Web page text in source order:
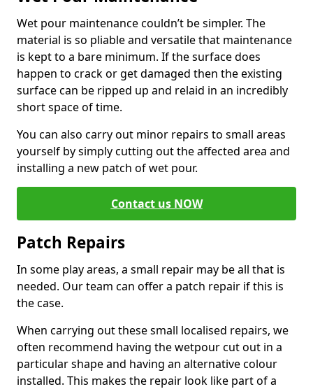
Wet pour maintenance couldn’t be simpler. The
material is so pliable and versatile that maintenance
is kept to a bare minimum. If the surface does
happen to crack or get damaged then the existing
surface can be ripped up and relaid in an incredibly
short space of time.
You can also carry out minor repairs to small areas
yourself by simply cutting out the affected area and
installing a new patch of wet pour.
Contact us NOW
Patch Repairs
In some play areas, a small repair may be all that is
needed. Our team can offer a patch repair if this is
the case.
When carrying out these small localised repairs, we
often recommend having the wetpour cut out in a
particular shape and having an alternative colour
installed. This makes the repair look like part of a